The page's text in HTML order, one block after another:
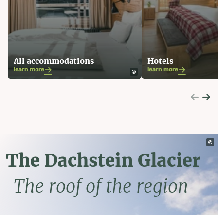
All accommodations
learn more
Hotels
learn more
The Dachstein Glacier
The roof of the region